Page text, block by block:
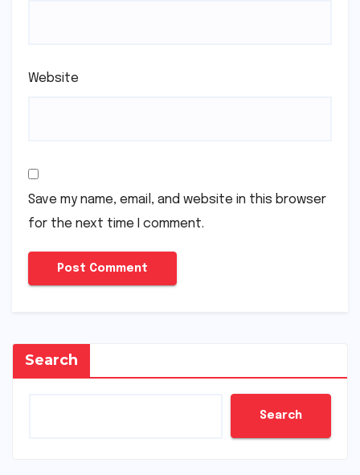
Website
Save my name, email, and website in this browser
for the next time I comment.
Search
Search